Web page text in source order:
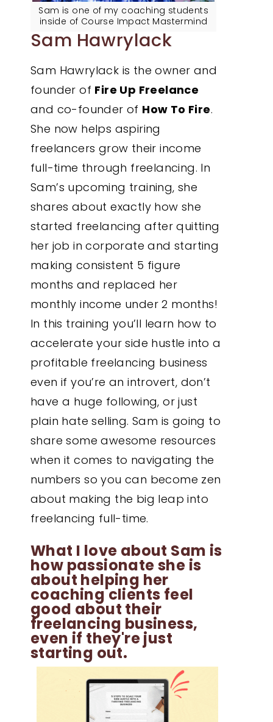
Sam is one of my coaching students
inside of Course Impact Mastermind
Sam Hawrylack
Sam Hawrylack is the owner and
founder of Fire Up Freelance
and co-founder of How To Fire.
She now helps aspiring
freelancers grow their income
full-time through freelancing. In
Sam’s upcoming training, she
shares about exactly how she
started freelancing after quitting
her job in corporate and starting
making consistent 5 figure
months and replaced her
monthly income under 2 months!
In this training you’ll learn how to
accelerate your side hustle into a
profitable freelancing business
even if you’re an introvert, don’t
have a huge following, or just
plain hate selling. Sam is going to
share some awesome resources
when it comes to navigating the
numbers so you can become zen
about making the big leap into
freelancing full-time.
What I love about Sam is
how passionate she is
about helping her
coaching clients feel
good about their
freelancing business,
even if they're just
starting out.